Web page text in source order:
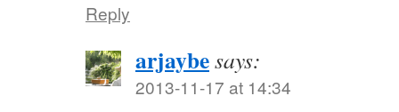
Reply
arjaybesays:
2013-11-17 at 14:34